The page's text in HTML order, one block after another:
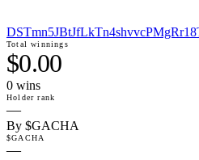
Total winnings
$0.00
0 wins
Holder rank
—
By $GACHA
$GACHA
—